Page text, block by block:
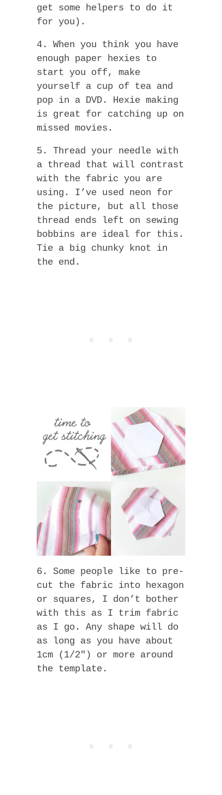
get some helpers to do it
for you).
4. When you think you have
enough paper hexies to
start you off, make
yourself a cup of tea and
pop in a DVD. Hexie making
is great for catching up on
missed movies.
5. Thread your needle with
a thread that will contrast
with the fabric you are
using. I’ve used neon for
the picture, but all those
thread ends left on sewing
bobbins are ideal for this.
Tie a big chunky knot in
the end.
6. Some people like to pre-
cut the fabric into hexagon
or squares, I don’t bother
with this as I trim fabric
as I go. Any shape will do
as long as you have about
1cm (1/2″) or more around
the template.